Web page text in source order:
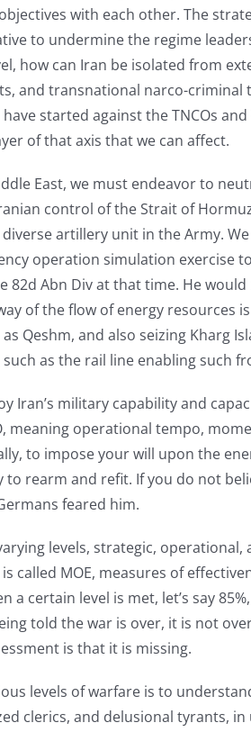
with each other. The
to undermine the regime
how can Iran be isolated from
and transnational narco-
started against the TNCOs
of that axis that we can affect.
East, we must endeavor to
control of the Strait of
artillery unit in the Army.
operation simulation exercise
82d Abn Div at that time. He
of the flow of energy resources
Qeshm, and also seizing Kharg
as the rail line enabling such
Iran’s military capability and
meaning operational tempo,
to impose your will upon the
rearm and refit. If you do not
feared him.
levels, strategic, operational,
called MOE, measures of
a certain level is met, let’s say
told the war is over, it is not
is that it is missing.
levels of warfare is to
clerics, and delusional tyrants,